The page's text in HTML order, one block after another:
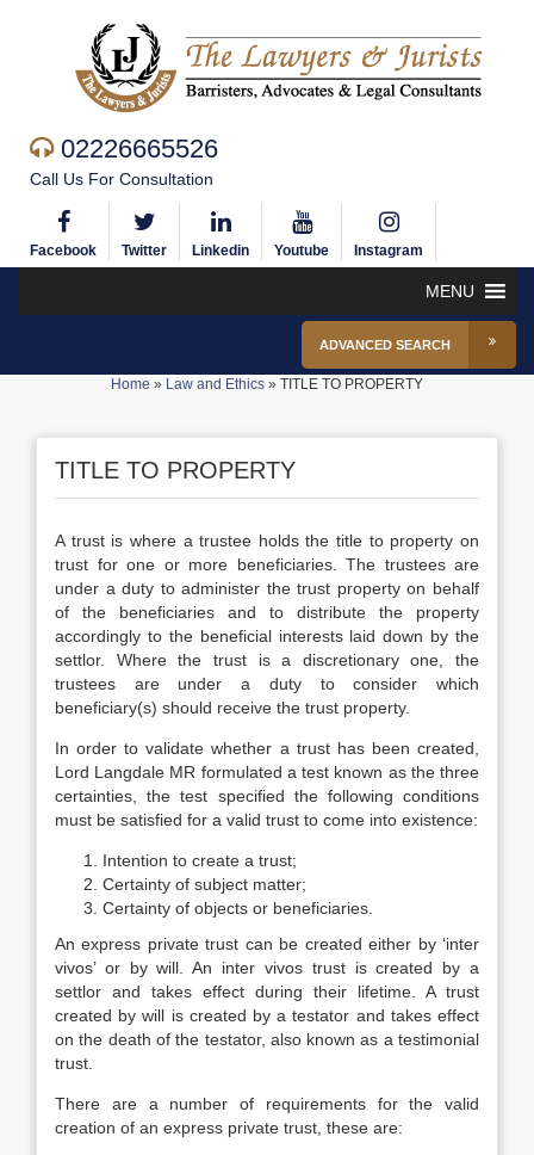
02226665526
Call Us For Consultation
Facebook Twitter Linkedin Youtube Instagram
MENU
ADVANCED SEARCH
Home » Law and Ethics » TITLE TO PROPERTY
TITLE TO PROPERTY
A trust is where a trustee holds the title to property on
trust for one or more beneficiaries. The trustees are
under a duty to administer the trust property on behalf
of the beneficiaries and to distribute the property
accordingly to the beneficial interests laid down by the
settlor. Where the trust is a discretionary one, the
trustees are under a duty to consider which
beneficiary(s) should receive the trust property.
In order to validate whether a trust has been created,
Lord Langdale MR formulated a test known as the three
certainties, the test specified the following conditions
must be satisfied for a valid trust to come into existence:
Intention to create a trust;
Certainty of subject matter;
Certainty of objects or beneficiaries.
An express private trust can be created either by ‘inter
vivos’ or by will. An inter vivos trust is created by a
settlor and takes effect during their lifetime. A trust
created by will is created by a testator and takes effect
on the death of the testator, also known as a testimonial
trust.
There are a number of requirements for the valid
creation of an express private trust, these are: